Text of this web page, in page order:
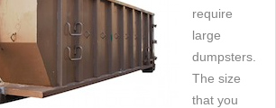
require
large
dumpsters.
The size
that you